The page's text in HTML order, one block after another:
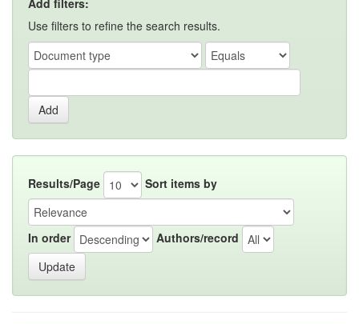
Add filters:
Use filters to refine the search results.
Results/Page Sort items by
In order Authors/record